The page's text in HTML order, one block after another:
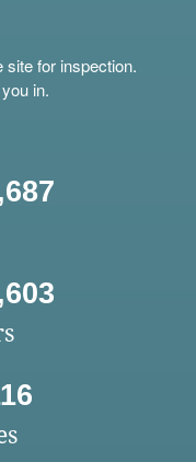
for inspection.
in.